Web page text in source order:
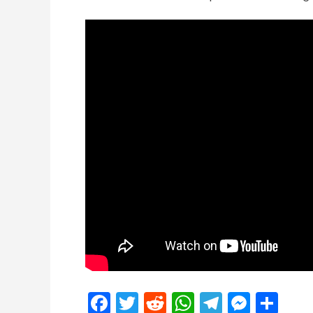
Facebook
Twitter
Reddit
WhatsApp
Telegram